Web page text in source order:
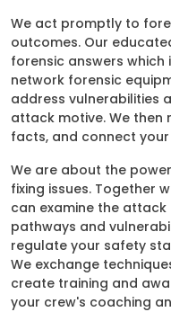
We act promptly to
outcomes. Our
forensic answers
network forensic
address vulnerabilities
attack motive. We then
facts, and connect
We are about the
fixing issues. Together
can examine the
pathways and
regulate your safety
We exchange
create training and
your crew's coaching